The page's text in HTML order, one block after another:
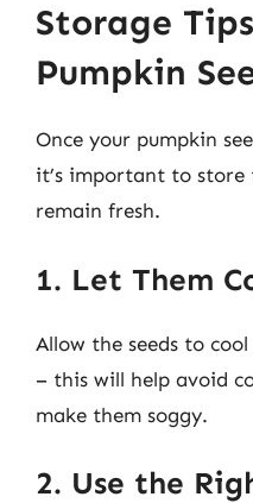
Storage
Pumpkin
Once your pumpkin
it’s important to store
remain fresh.
1. Let Them
Allow the seeds to
– this will help avoid
make them soggy.
2. Use the